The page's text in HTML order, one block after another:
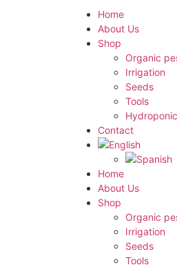
Home
About Us
Shop
Organic
Irrigation
Seeds
Tools
Contact
Home
About Us
Shop
Organic
Irrigation
Seeds
Tools